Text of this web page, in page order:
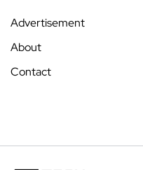
Advertisement
About
Contact